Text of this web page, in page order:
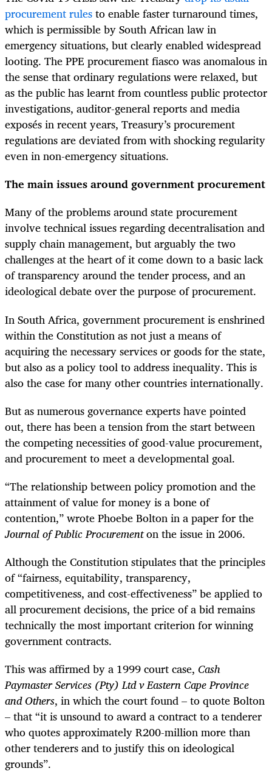
procurement rulesto enable faster turnaround times,
which is permissible by South African law in
emergency situations, but clearly enabled widespread
looting. The PPE procurement fiasco was anomalous in
the sense that ordinary regulations were relaxed, but
as the public has learnt from countless public protector
investigations, auditor-general reports and media
exposés in recent years, Treasury’s procurement
regulations are deviated from with shocking regularity
even in non-emergency situations.
The main issues around government procurement
Many of the problems around state procurement
involve technical issues regarding decentralisation and
supply chain management, but arguably the two
challenges at the heart of it come down to a basic lack
of transparency around the tender process, and an
ideological debate over the purpose of procurement.
In South Africa, government procurement is enshrined
within the Constitution as not just a means of
acquiring the necessary services or goods for the state,
but also as a policy tool to address inequality. This is
also the case for many other countries internationally.
But as numerous governance experts have pointed
out, there has been a tension from the start between
the competing necessities of good-value procurement,
and procurement to meet a developmental goal.
“The relationship between policy promotion and the
attainment of value for money is a bone of
contention,” wrote Phoebe Bolton in a paper for the
Journal of Public Procurementon the issue in 2006.
Although the Constitution stipulates that the principles
of “fairness, equitability, transparency,
competitiveness, and cost-effectiveness” be applied to
all procurement decisions, the price of a bid remains
technically the most important criterion for winning
government contracts.
This was affirmed by a 1999 court case, Cash
Paymaster Services (Pty) Ltd v Eastern Cape Province
and Others, in which the court found – to quote Bolton
– that “it is unsound to award a contract to a tenderer
who quotes approximately R200-million more than
other tenderers and to justify this on ideological
grounds”.